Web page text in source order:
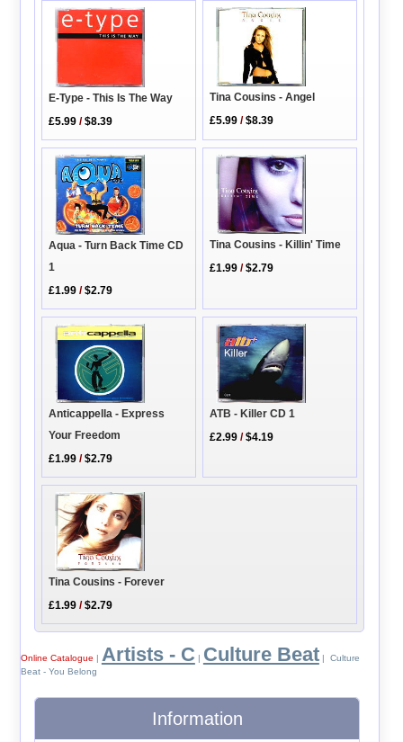
E-Type - This Is The Way
£5.99 /$8.39
Tina Cousins - Angel
£5.99 /$8.39
Aqua - Turn Back Time CD
1
£1.99 /$2.79
Tina Cousins - Killin' Time
£1.99 /$2.79
Anticappella - Express
Your Freedom
£1.99 /$2.79
ATB - Killer CD 1
£2.99 /$4.19
Tina Cousins - Forever
£1.99 /$2.79
Online Catalogue | Artists - C | Culture Beat| Culture
Beat - You Belong
Information